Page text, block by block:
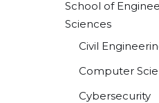
School of
Sciences
Civil
Computer
Cybersecurity